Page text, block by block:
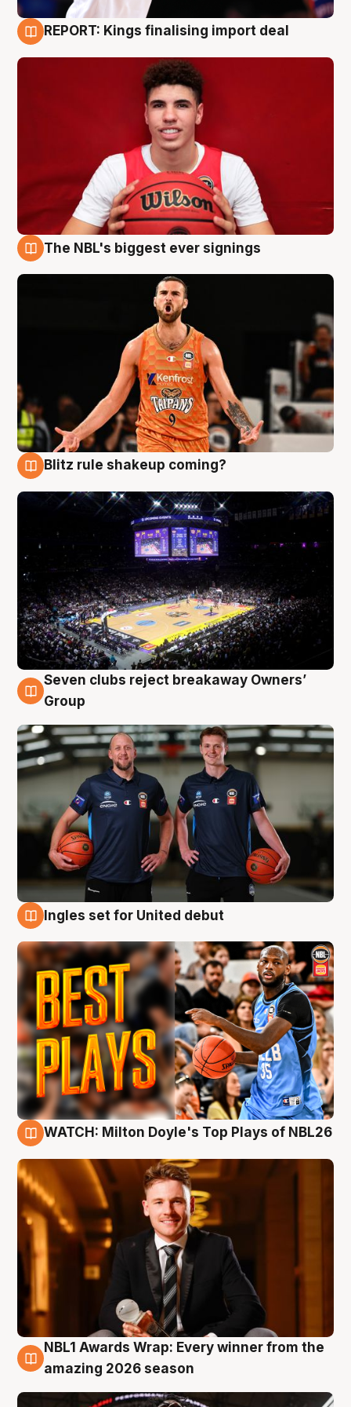
REPORT: Kings finalising import deal
The NBL's biggest ever signings
Blitz rule shakeup coming?
9 Aug
Seven clubs reject breakaway Owners’
Group
Ingles set for United debut
WATCH: Milton Doyle's Top Plays of NBL26
8 Aug
NBL1 Awards Wrap: Every winner from the
amazing 2026 season